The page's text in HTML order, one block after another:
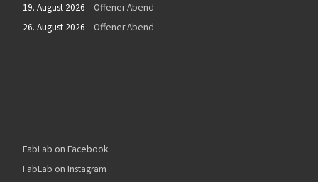
19. August 2026 – Offener Abend
26. August 2026 – Offener Abend
FabLab on Facebook
FabLab on Instagram